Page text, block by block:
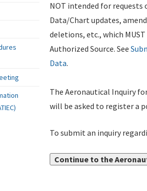
NOT intended for requests
Data/Chart updates,
deletions, etc., which
Authorized Source. See
Data.
The Aeronautical Inquiry
will be asked to register a
To submit an inquiry
Continue to the